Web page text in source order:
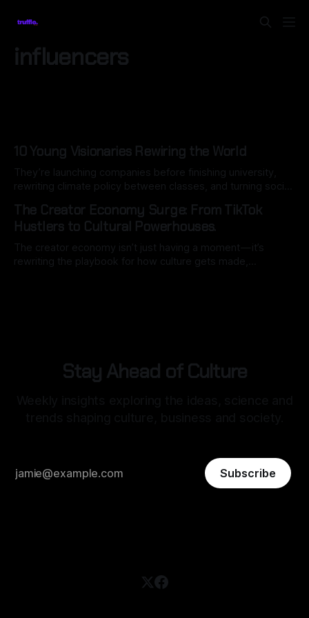
influencers
10 Young Visionaries Rewiring the World
They’re launching companies before finishing university,
rewriting climate policy between classes, and turning social
The Creator Economy Surge: From TikTok
Hustlers to Cultural Powerhouses.
The creator economy isn’t just having a moment — it’s
rewriting the playbook for how culture gets made,
Stay Ahead of Culture
Subscribe